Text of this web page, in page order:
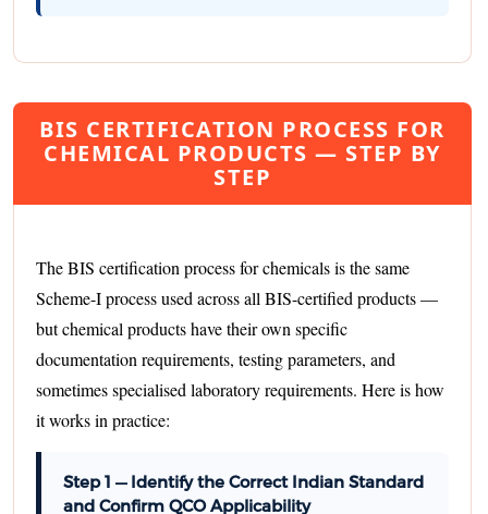
BIS CERTIFICATION PROCESS FOR
CHEMICAL PRODUCTS — STEP BY
STEP
The BIS certification process for chemicals is the same
Scheme-I process used across all BIS-certified products —
but chemical products have their own specific
documentation requirements, testing parameters, and
sometimes specialised laboratory requirements. Here is how
it works in practice:
Step 1 — Identify the Correct Indian Standard
and Confirm QCO Applicability